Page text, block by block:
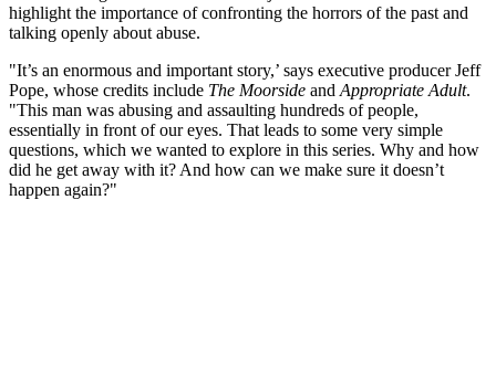
highlight the importance of confronting the horrors of the past and
talking openly about abuse.
"It’s an enormous and important story,’ says executive producer Jeff
Pope, whose credits include The Moorside and Appropriate Adult.
"This man was abusing and assaulting hundreds of people,
essentially in front of our eyes. That leads to some very simple
questions, which we wanted to explore in this series. Why and how
did he get away with it? And how can we make sure it doesn’t
happen again?"